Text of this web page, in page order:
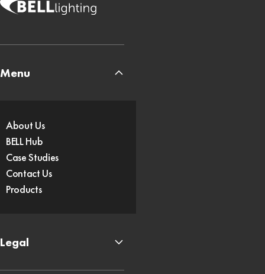
Menu
About Us
BELL Hub
Case Studies
Contact Us
Products
Legal